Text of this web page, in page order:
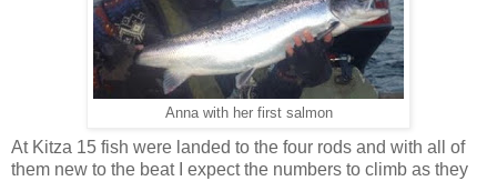
Anna with her first salmon
At Kitza 15 fish were landed to the four rods and with all of
them new to the beat I expect the numbers to climb as they